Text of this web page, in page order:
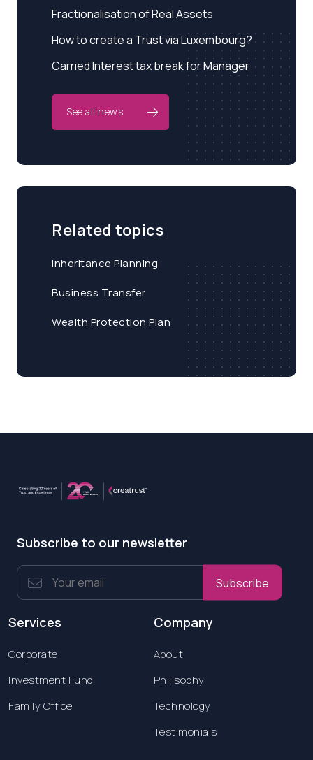
Fractionalisation of Real Assets
How to create a Trust via Luxembourg?
Carried Interest tax break for Manager
See all news
Related topics
Inheritance Planning
Business Transfer
Wealth Protection Plan
Subscribe to our newsletter
Subscribe
Services
Corporate
Investment Fund
Family Office
Company
About
Philisophy
Technology
Testimonials